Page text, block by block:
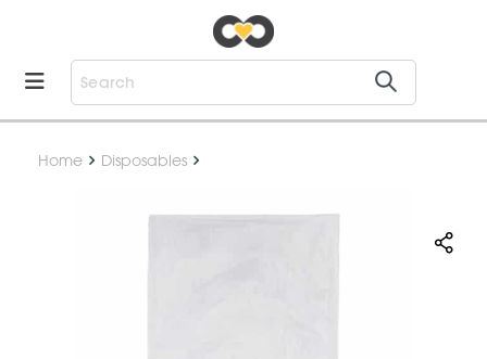
Home Disposables